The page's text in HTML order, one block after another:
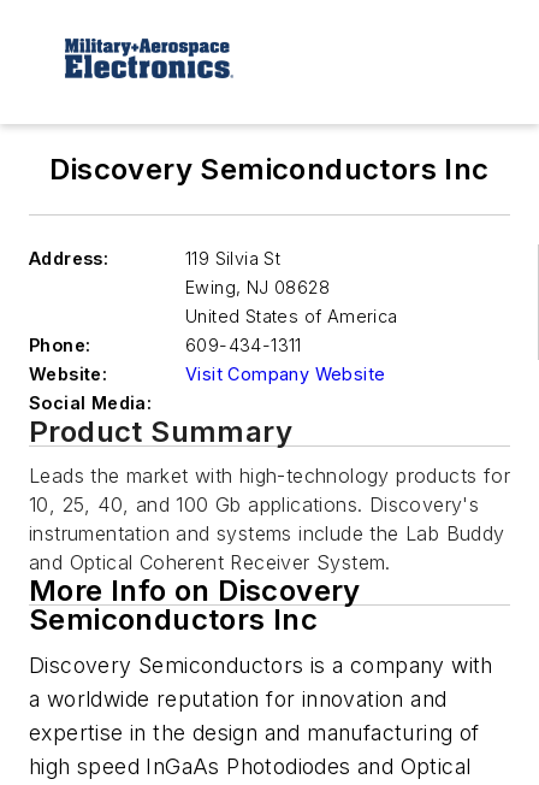
Discovery Semiconductors Inc
Address:
119 Silvia St
Ewing, NJ 08628
United States of America
Phone:
609-434-1311
Website:
Visit Company Website
Social Media:
Product Summary
Leads the market with high-technology products for
10, 25, 40, and 100 Gb applications. Discovery's
instrumentation and systems include the Lab Buddy
and Optical Coherent Receiver System.
More Info on Discovery
Semiconductors Inc
Discovery Semiconductors is a company with
a worldwide reputation for innovation and
expertise in the design and manufacturing of
high speed InGaAs Photodiodes and Optical